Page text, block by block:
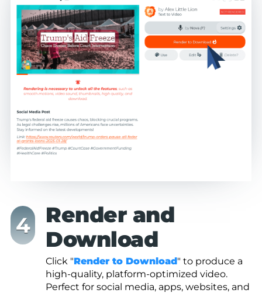
Render and
Download
Click "Render to Download" to produce a
high-quality, platform-optimized video.
Perfect for social media, apps, websites, and